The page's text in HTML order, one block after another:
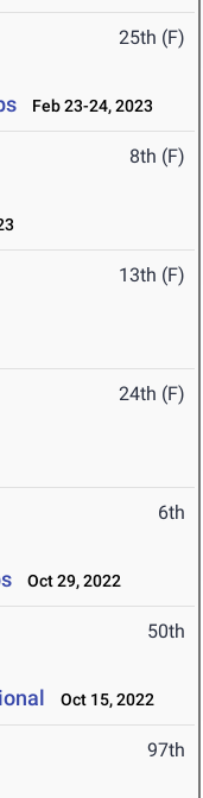
25th (F)
Feb 23-24, 2023
8th (F)
13th (F)
24th (F)
6th
Oct 29, 2022
50th
Oct 15, 2022
97th